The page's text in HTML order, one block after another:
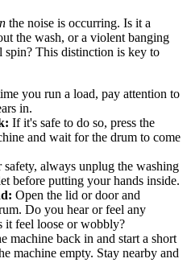
the noise is occurring. Is it a
the wash, or a violent banging
spin? This distinction is key to
you run a load, pay attention to
in.
If it's safe to do so, press the
and wait for the drum to come
safety, always unplug the washing
before putting your hands inside.
Open the lid or door and
Do you hear or feel any
it feel loose or wobbly?
machine back in and start a short
machine empty. Stay nearby and